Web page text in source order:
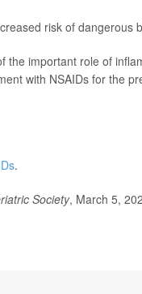
risk of
the important role of
with NSAIDs for the
.
Society, March 5,